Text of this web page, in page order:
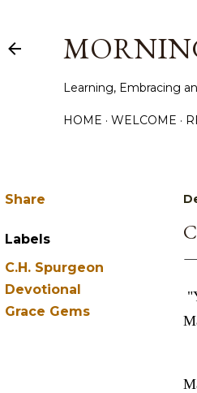
Learning, Embracing
HOME WELCOME
Share
Labels
C.H. Spurgeon
Devotional
Grace Gems